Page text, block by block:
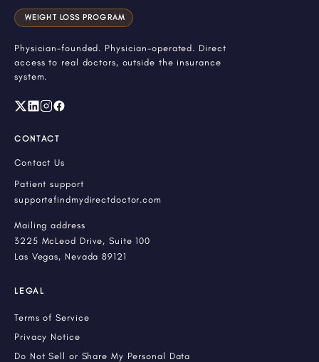
WEIGHT LOSS PROGRAM
Physician-founded. Physician-operated. Direct
access to real doctors, outside the insurance
system.
CONTACT
Contact Us
Patient support
support@findmydirectdoctor.com
Mailing address
3225 McLeod Drive, Suite 100
Las Vegas, Nevada 89121
LEGAL
Terms of Service
Privacy Notice
Do Not Sell or Share My Personal Data